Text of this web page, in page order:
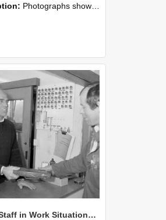
Photographs showing NZAEI staff demonstrating equipment, machinery, and engineering processes during Open Days in September 1985, Lincoln College.
NZAEI Staff in Work Situations, Open Days, September 1985 23